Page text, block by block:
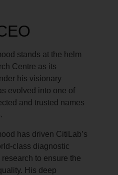
stands at the helm
Centre as its
his visionary
evolved into one of
and trusted names
has driven CitiLab’s
class diagnostic
to ensure the
His deep